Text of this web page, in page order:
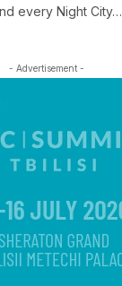
every Night City…
- Advertisement -